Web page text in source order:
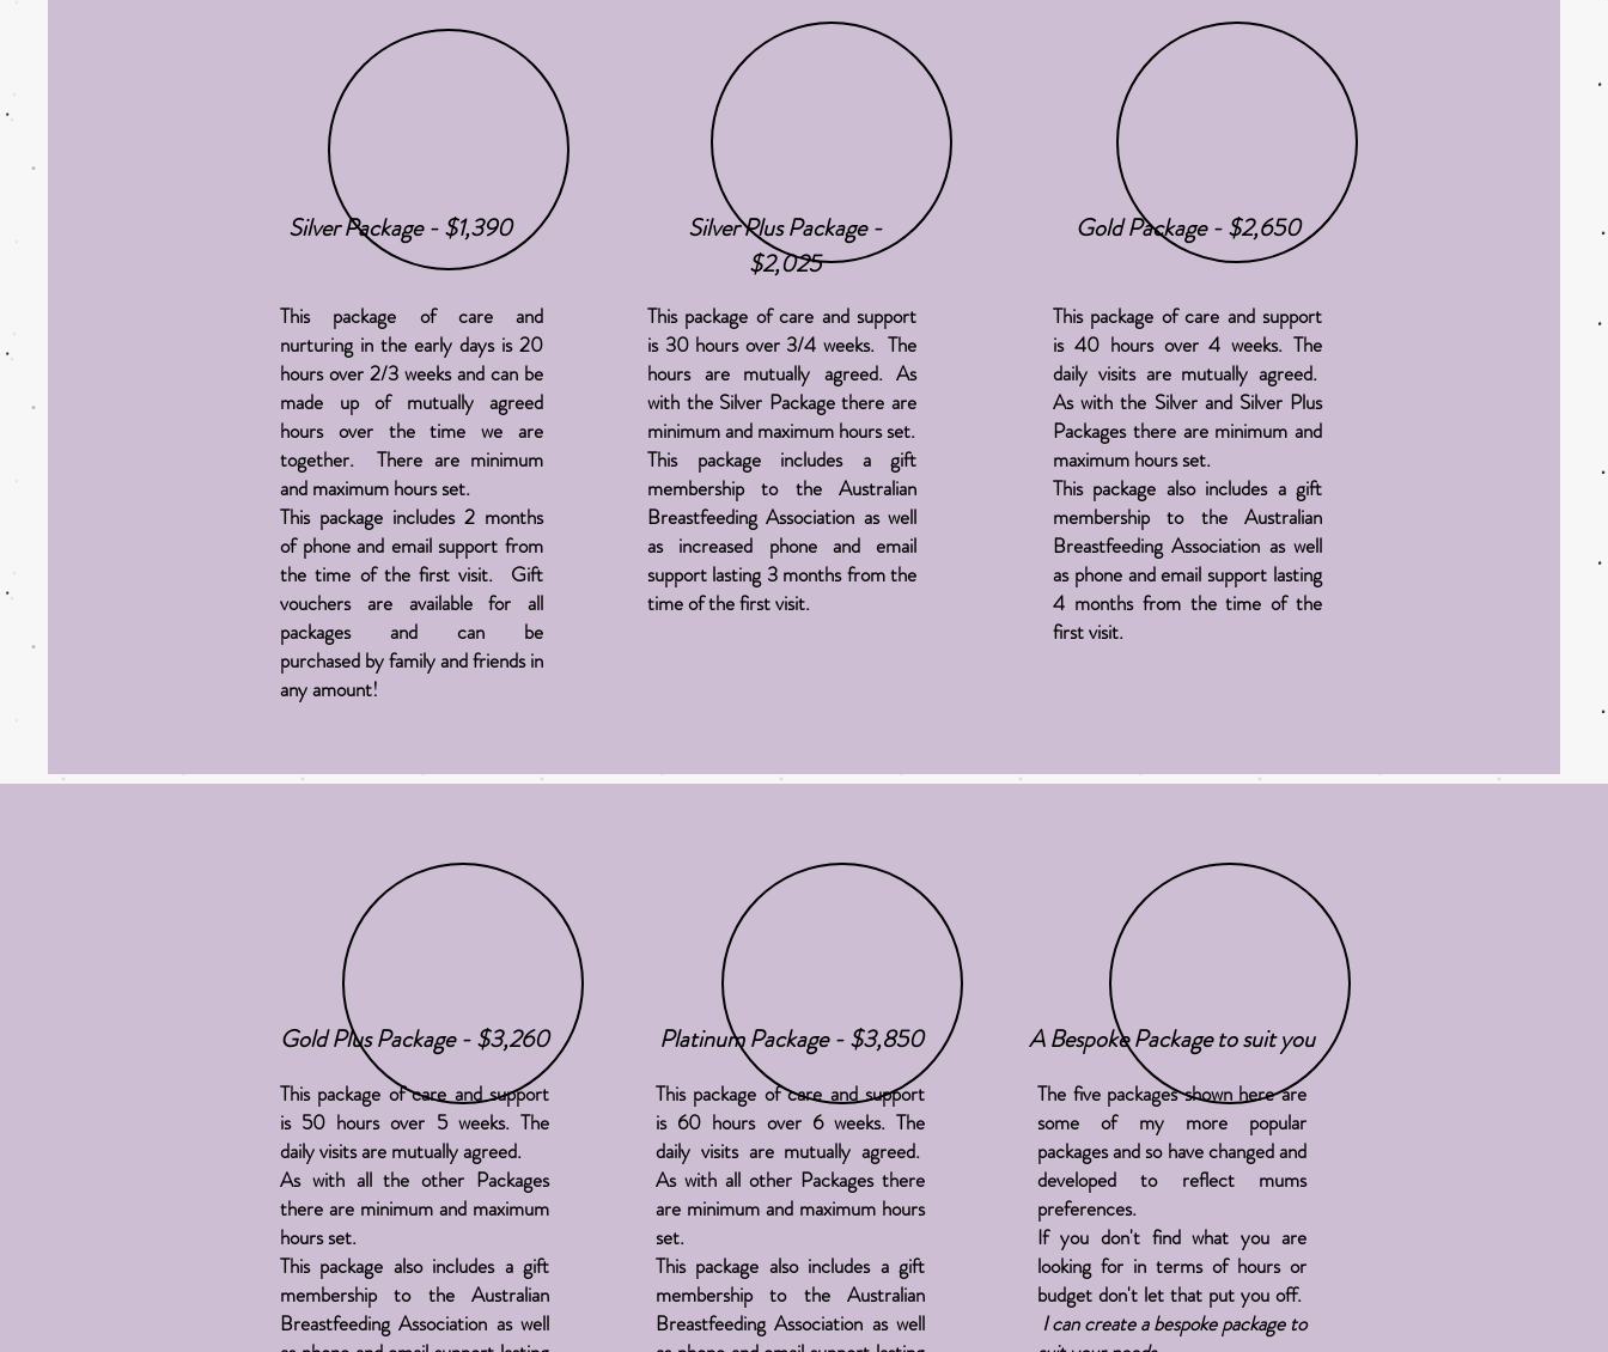
Silver Package - $1,390
This package of care and
nurturing in the early days is 20
hours over 2/3 weeks and can be
made up of mutually agreed
hours over the time we are
together. There are minimum
and maximum hours set.
This package includes 2 months
of phone and email support from
the time of the first visit. Gift
vouchers are availablefor all
packages and can be
purchased byfamilyandfriends in
any amount!
Silver Plus Package -
$2,025
This package of care and support
is 30 hours over 3/4 weeks. The
hours are mutually agreed. As
with the Silver Package there are
minimum and maximum hours set.
This package includes a gift
membership to the Australian
BreastfeedingAssociation as well
as increased phone and email
support lasting 3 months from the
time of the first visit.
Gold Package - $2,650
This package of care and support
is 40 hours over 4 weeks. The
daily visits are mutually agreed.
As with the Silver and Silver Plus
Packages there are minimum and
maximum hours set.
This package also includes a gift
membership to the Australian
Breastfeeding Association as well
as phone and email support lasting
4 months from the time of the
first visit.
Gold Plus Package - $3,260
This package of care and support
is 50 hours over 5 weeks. The
daily visits are mutually agreed.
As with all the other Packages
there are minimum and maximum
hours set.
This package also includes a gift
membership to the Australian
Breastfeeding Association as well
Platinum Package - $3,850
This package of care and support
is 60 hours over 6 weeks. The
daily visits are mutually agreed.
As with all other Packages there
are minimum and maximum hours
set.
This package also includes a gift
membership to the Australian
Breastfeeding Association as well
A Bespoke Package to suit you
The five packages shown here are
some of my more popular
packages and so have changed and
developed to reflect mums
preferences.
If you don'tfind what you are
looking for in terms of hours or
budget don't let that put you off.
I can create a bespoke package to